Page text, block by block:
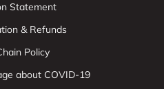
Statement
& Refunds
Policy
about COVID-19